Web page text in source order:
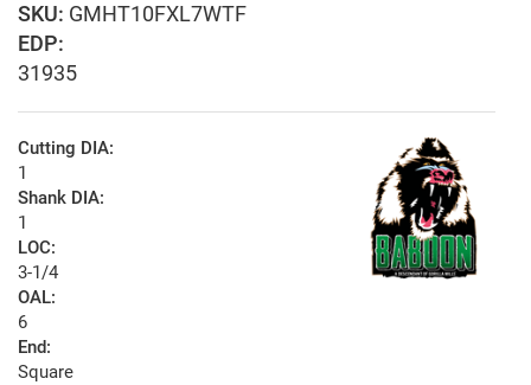
GMHT10FXL7WTF
EDP:
31935
Cutting DIA:
1
Shank DIA:
1
LOC:
3-1/4
OAL:
6
End:
Square